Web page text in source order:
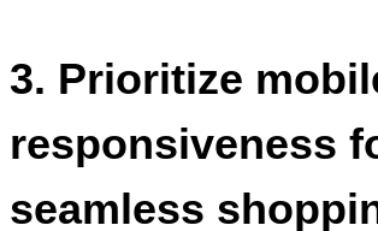
3. Prioritize
responsiveness
seamless